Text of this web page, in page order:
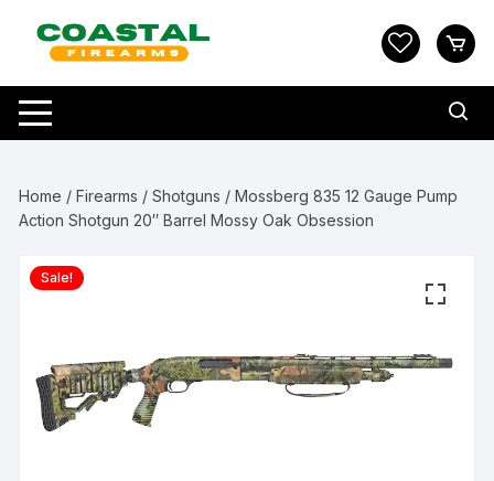
content
Home /Firearms /Shotguns / Mossberg 835 12 Gauge Pump
Action Shotgun 20″ Barrel Mossy Oak Obsession
Sale!